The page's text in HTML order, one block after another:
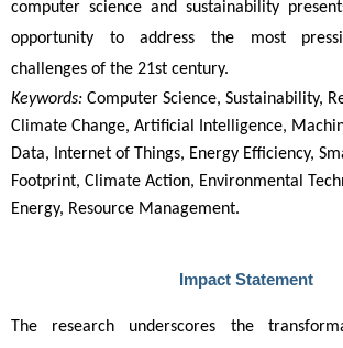
computer science and sustainability
opportunity to address the most
challenges of the 21st century.
Keywords: Computer Science, Sustainability,
Climate Change, Artificial Intelligence,
Data, Internet of Things, Energy Efficiency,
Footprint, Climate Action, Environmental
Energy, Resource Management.
Impact Statement
The research underscores the